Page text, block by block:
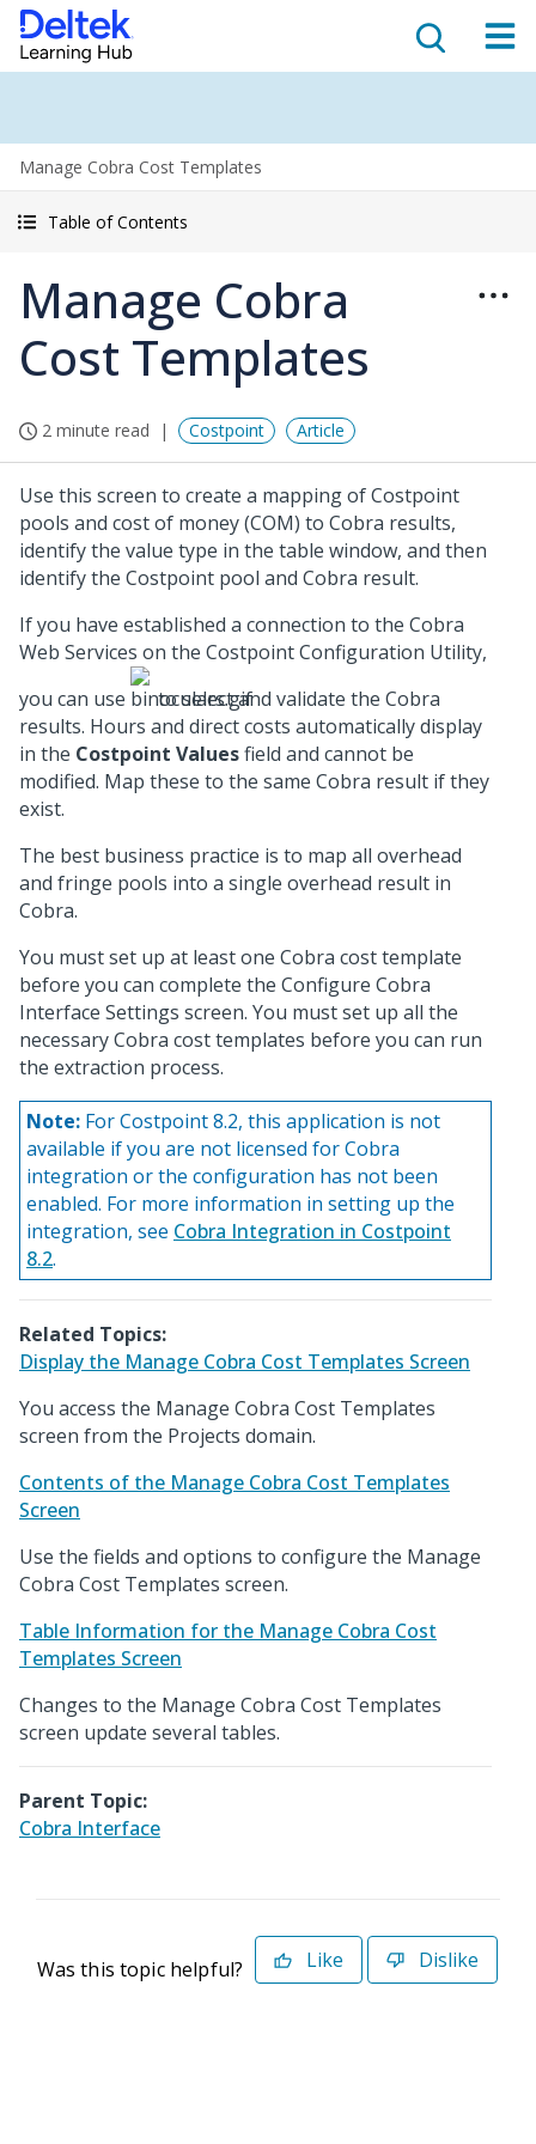
Manage Cobra Cost Templates
Table of Contents
Manage Cobra
Cost Templates
2 minute read Costpoint Article
Use this screen to create a mapping of Costpoint
pools and cost of money (COM) to Cobra results,
identify the value type in the table window, and then
identify the Costpoint pool and Cobra result.
If you have established a connection to the Cobra
Web Services on the Costpoint Configuration Utility,
you can use
to select and validate the Cobra
results. Hours and direct costs automatically display
in the Costpoint Valuesfield and cannot be
modified. Map these to the same Cobra result if they
exist.
The best business practice is to map all overhead
and fringe pools into a single overhead result in
Cobra.
You must set up at least one Cobra cost template
before you can complete the Configure Cobra
Interface Settings screen. You must set up all the
necessary Cobra cost templates before you can run
the extraction process.
Note: For Costpoint 8.2, this application is not
available if you are not licensed for Cobra
integration or the configuration has not been
enabled. For more information in setting up the
integration, see Cobra Integration in Costpoint
8.2.
Related Topics:
Display the Manage Cobra Cost Templates Screen
You access the Manage Cobra Cost Templates
screen from the Projects domain.
Contents of the Manage Cobra Cost Templates
Screen
Use the fields and options to configure the Manage
Cobra Cost Templates screen.
Table Information for the Manage Cobra Cost
Templates Screen
Changes to the Manage Cobra Cost Templates
screen update several tables.
Parent Topic:
Cobra Interface
Was this topic helpful? Like Dislike